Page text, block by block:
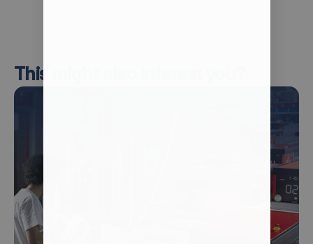
This might also interest you?